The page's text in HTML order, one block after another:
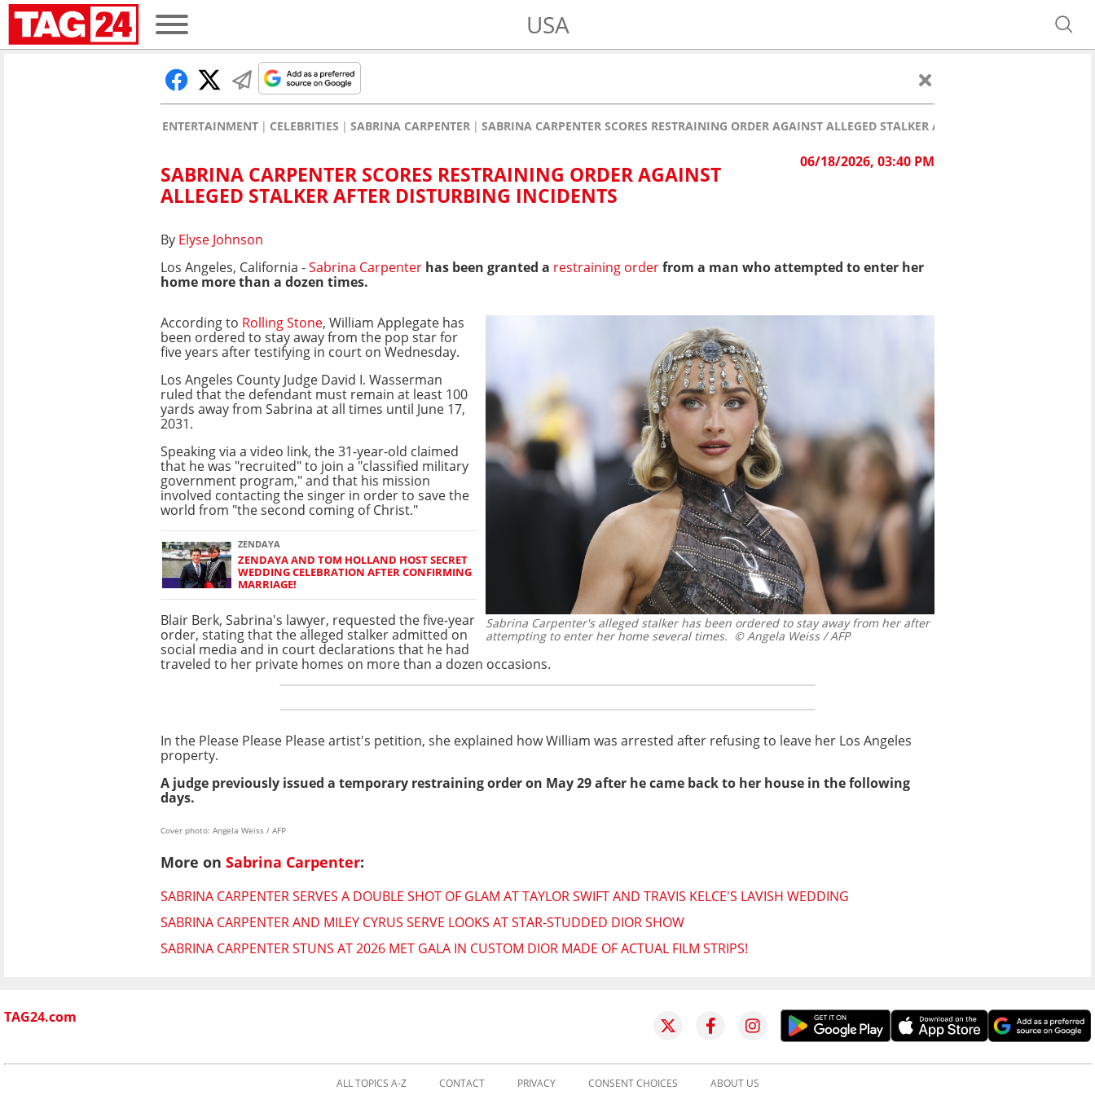
USA
ENTERTAINMENT CELEBRITIES SABRINA CARPENTER SABRINA CARPENTER SCORES RESTRAINING ORDER AGAINST ALLEGED STALKER AFTER DISTURBING
06/18/2026, 03:40 PM
SABRINA CARPENTER SCORES RESTRAINING ORDER AGAINST
ALLEGED STALKER AFTER DISTURBING INCIDENTS
By Elyse Johnson
Los Angeles, California -Sabrina Carpenter has been granted a restraining orderfrom a man who attempted to enter her
home more than a dozen times.
Sabrina Carpenter's alleged stalker has been ordered to stay away from her after
attempting to enter her home several times. © Angela Weiss / AFP
According to Rolling Stone, William Applegate has
been ordered to stay away from the pop star for
five years after testifying in court on Wednesday.
Los Angeles County Judge David I. Wasserman
ruled that the defendant must remain at least 100
yards away from Sabrina at all times until June 17,
2031.
Speaking via a video link, the 31-year-old claimed
that he was "recruited" to join a "classified military
government program," and that his mission
involved contacting the singer in order to save the
world from "the second coming of Christ."
ZENDAYA
ZENDAYA AND TOM HOLLAND HOST SECRET
WEDDING CELEBRATION AFTER CONFIRMING
MARRIAGE!
Blair Berk, Sabrina's lawyer, requested the five-year
order, stating that the alleged stalker admitted on
social media and in court declarations that he had
traveled to her private homes on more than a dozen occasions.
In the Please Please Please artist's petition, she explained how William was arrested after refusing to leave her Los Angeles
property.
A judge previously issued a temporary restraining order on May 29 after he came back to her house in the following
days.
Cover photo: Angela Weiss / AFP
More on Sabrina Carpenter:
SABRINA CARPENTER SERVES A DOUBLE SHOT OF GLAM AT TAYLOR SWIFT AND TRAVIS KELCE'S LAVISH WEDDING
SABRINA CARPENTER AND MILEY CYRUS SERVE LOOKS AT STAR-STUDDED DIOR SHOW
SABRINA CARPENTER STUNS AT 2026 MET GALA IN CUSTOM DIOR MADE OF ACTUAL FILM STRIPS!
TAG24.com
ALL TOPICS A-Z CONTACT PRIVACY CONSENT CHOICES ABOUT US